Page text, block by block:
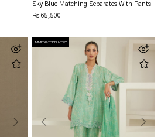
Sky Blue Matching Separates With Pants
Rs 65,500
IMMEDIATE DELIVERY